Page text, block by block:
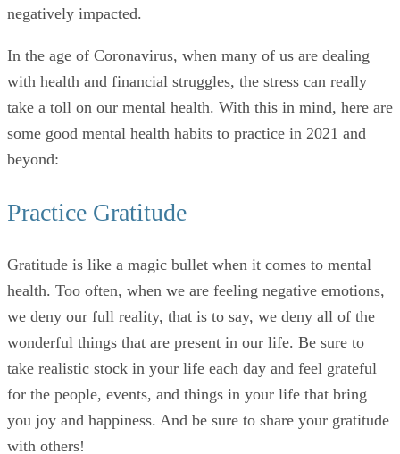
negatively impacted.
In the age of Coronavirus, when many of us are dealing
with health and financial struggles, the stress can really
take a toll on our mental health. With this in mind, here are
some good mental health habits to practice in 2021 and
beyond:
Practice Gratitude
Gratitude is like a magic bullet when it comes to mental
health. Too often, when we are feeling negative emotions,
we deny our full reality, that is to say, we deny all of the
wonderful things that are present in our life. Be sure to
take realistic stock in your life each day and feel grateful
for the people, events, and things in your life that bring
you joy and happiness. And be sure to share your gratitude
with others!